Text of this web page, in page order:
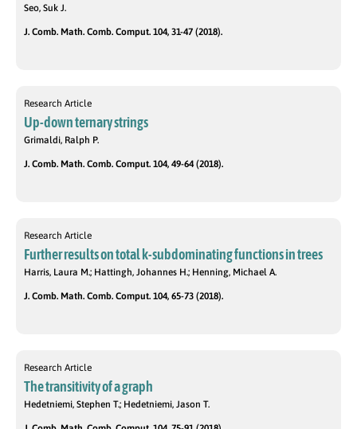
Seo, Suk J.
J. Comb. Math. Comb. Comput. 104, 31-47 (2018).
Research Article
Up-down ternary strings
Grimaldi, Ralph P.
J. Comb. Math. Comb. Comput. 104, 49-64 (2018).
Research Article
Further results on total k-subdominating functions in trees
Harris, Laura M.; Hattingh, Johannes H.; Henning, Michael A.
J. Comb. Math. Comb. Comput. 104, 65-73 (2018).
Research Article
The transitivity of a graph
Hedetniemi, Stephen T.; Hedetniemi, Jason T.